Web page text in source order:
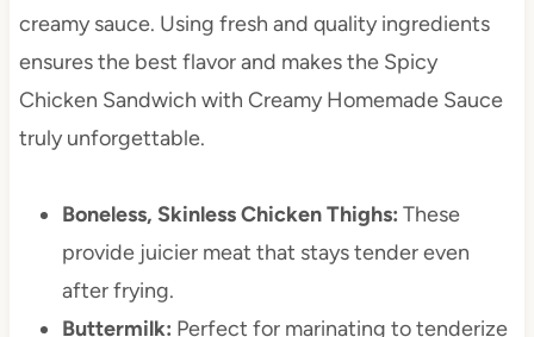
creamy sauce. Using fresh and quality ingredients
ensures the best flavor and makes the Spicy
Chicken Sandwich with Creamy Homemade Sauce
truly unforgettable.
Boneless, Skinless Chicken Thighs: These
provide juicier meat that stays tender even
after frying.
Buttermilk: Perfect for marinating to tenderize